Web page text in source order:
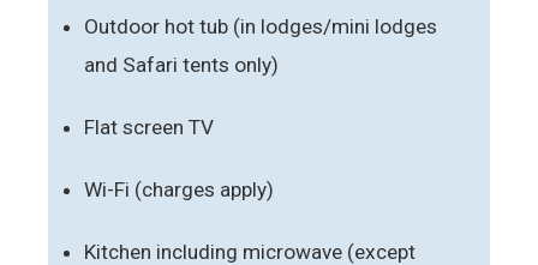
Outdoor hot tub (in lodges/mini lodges
and Safari tents only)
Flat screen TV
Wi-Fi (charges apply)
Kitchen including microwave (except